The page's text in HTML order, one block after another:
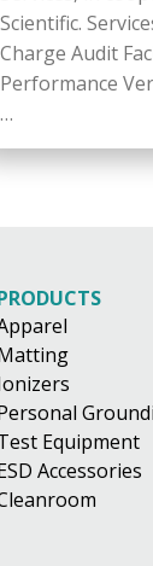
Scientific.
Charge Audit
Performance
…
Equipment
Accessories